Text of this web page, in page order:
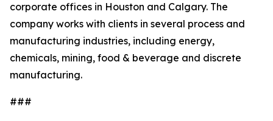
corporate offices in Houston and Calgary. The
company works with clients in several process and
manufacturing industries, including energy,
chemicals, mining, food & beverage and discrete
manufacturing.
###